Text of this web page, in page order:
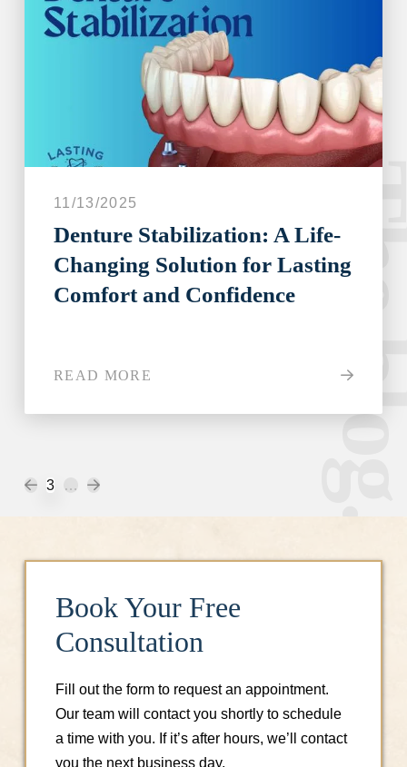
11/13/2025
Denture Stabilization: A Life-
Changing Solution for Lasting
Comfort and Confidence
READ MORE
Prev
3 … Next
Book Your Free
Consultation
Fill out the form to request an appointment.
Our team will contact you shortly to schedule
a time with you. If it’s after hours, we’ll contact
you the next business day.